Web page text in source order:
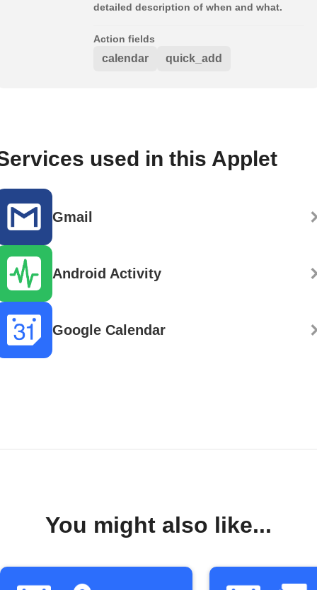
detailed description of when and what.
Action fields
calendar quick_add
used in this Applet
Gmail
Android Activity
Google Calendar
You might also like...